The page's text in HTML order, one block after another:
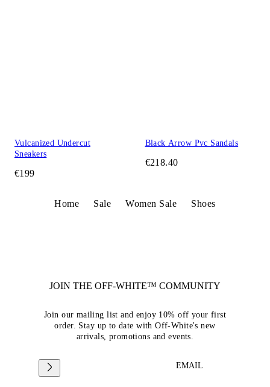
Vulcanized Undercut
Sneakers
€199
Black Arrow Pvc Sandals
€218.40
Home Sale Women Sale Shoes
JOIN THE OFF-WHITE™ COMMUNITY
Join our mailing list and enjoy 10% off your first
order. Stay up to date with Off-White's new
arrivals, promotions and events.
EMAIL